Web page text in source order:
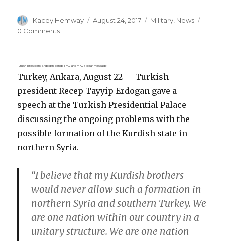
Author
Kacey Hemway
Posted
August 24, 2017 Categories
Military, News
0 Comments
Turkish president Erdogan sends PYD and YPG a clear message
Turkey, Ankara, August 22 — Turkish
president Recep Tayyip Erdogan gave a
speech at the Turkish Presidential Palace
discussing the ongoing problems with the
possible formation of the Kurdish state in
northern Syria.
“I believe that my Kurdish brothers
would never allow such a formation in
northern Syria and southern Turkey. We
are one nation within our country in a
unitary structure. We are one nation